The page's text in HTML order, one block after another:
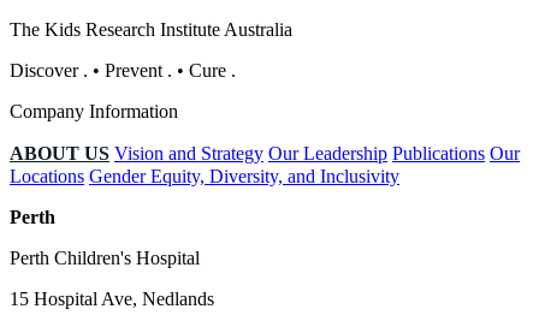
The Kids Research Institute Australia
Discover . • Prevent . • Cure .
Company Information
ABOUT US Vision and Strategy Our Leadership Publications Our
Locations Gender Equity, Diversity, and Inclusivity
Perth
Perth Children's Hospital
15 Hospital Ave, Nedlands